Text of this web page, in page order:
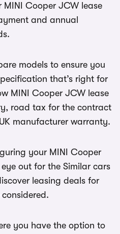
Cooper JCW lease
and annual
models to ensure you
that’s right for
MINI Cooper JCW lease
road tax for the contract
manufacturer warranty.
your MINI Cooper
out for the Similar cars
leasing deals for
you have the option to